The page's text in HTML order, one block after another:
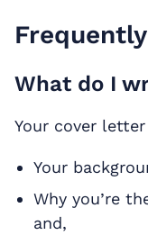
What do I
Your cover
Your
Why you’re
and,